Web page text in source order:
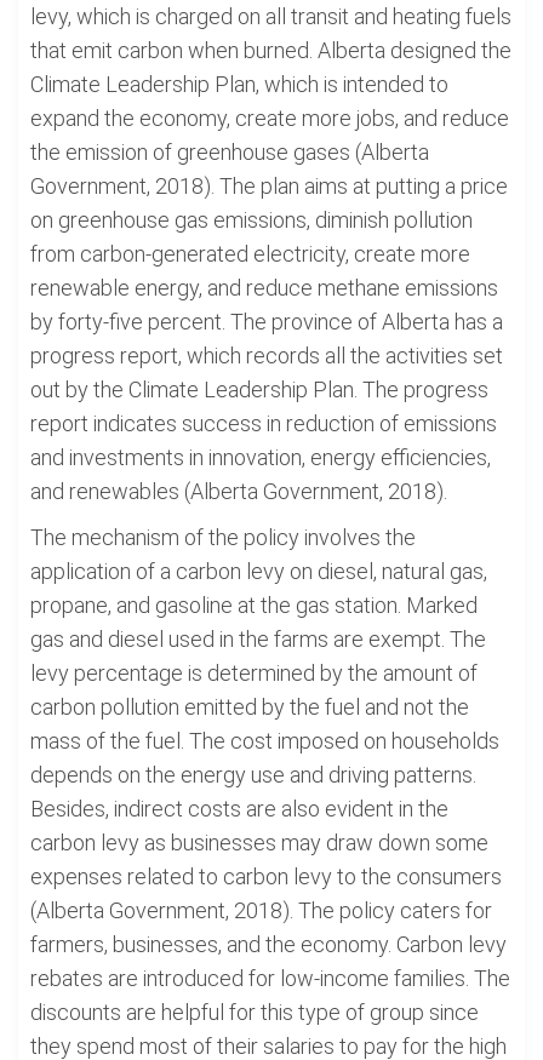
levy, which is charged on all transit and heating fuels
that emit carbon when burned. Alberta designed the
Climate Leadership Plan, which is intended to
expand the economy, create more jobs, and reduce
the emission of greenhouse gases (Alberta
Government, 2018). The plan aims at putting a price
on greenhouse gas emissions, diminish pollution
from carbon-generated electricity, create more
renewable energy, and reduce methane emissions
by forty-five percent. The province of Alberta has a
progress report, which records all the activities set
out by the Climate Leadership Plan. The progress
report indicates success in reduction of emissions
and investments in innovation, energy efficiencies,
and renewables (Alberta Government, 2018).
The mechanism of the policy involves the
application of a carbon levy on diesel, natural gas,
propane, and gasoline at the gas station. Marked
gas and diesel used in the farms are exempt. The
levy percentage is determined by the amount of
carbon pollution emitted by the fuel and not the
mass of the fuel. The cost imposed on households
depends on the energy use and driving patterns.
Besides, indirect costs are also evident in the
carbon levy as businesses may draw down some
expenses related to carbon levy to the consumers
(Alberta Government, 2018). The policy caters for
farmers, businesses, and the economy. Carbon levy
rebates are introduced for low-income families. The
discounts are helpful for this type of group since
they spend most of their salaries to pay for the high